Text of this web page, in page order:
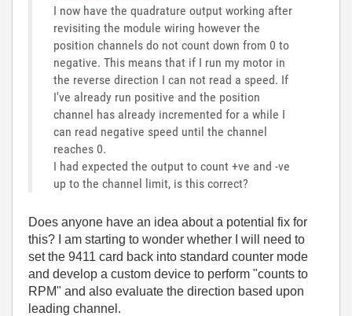
I now have the quadrature output working after
revisiting the module wiring however the
position channels do not count down from 0 to
negative. This means that if I run my motor in
the reverse direction I can not read a speed. If
I've already run positive and the position
channel has already incremented for a while I
can read negative speed until the channel
reaches 0.
I had expected the output to count +ve and -ve
up to the channel limit, is this correct?
Does anyone have an idea about a potential fix for
this? I am starting to wonder whether I will need to
set the 9411 card back into standard counter mode
and develop a custom device to perform "counts to
RPM" and also evaluate the direction based upon
leading channel.